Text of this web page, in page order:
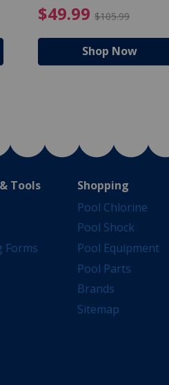
Price reduced
$49.99 $105.99
Shop Now
Tools
Forms
Shopping
Pool Chlorine
Pool Shock
Pool Equipment
Pool Parts
Brands
Sitemap